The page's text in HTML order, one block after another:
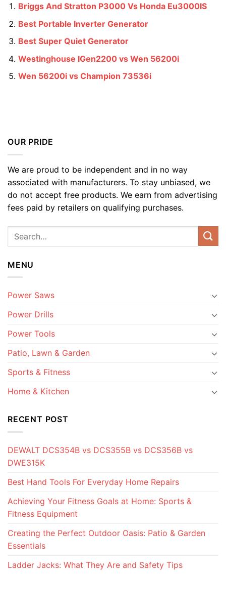
Briggs And Stratton P3000 Vs Honda Eu3000IS
Best Portable Inverter Generator
Best Super Quiet Generator
Westinghouse IGen2200 vs Wen 56200i
Wen 56200i vs Champion 73536i
OUR PRIDE
We are proud to be independent and in no way
associated with manufacturers. To stay unbiased, we
do not accept free products. We earn from advertising
fees paid by retailers on qualifying purchases.
MENU
Power Saws
Power Drills
Power Tools
Patio, Lawn & Garden
Sports & Fitness
Home & Kitchen
RECENT POST
DEWALT DCS354B vs DCS355B vs DCS356B vs
DWE315K
Best Hand Tools For Everyday Home Repairs
Achieving Your Fitness Goals at Home: Sports &
Fitness Equipment
Creating the Perfect Outdoor Oasis: Patio & Garden
Essentials
Ladder Jacks: What They Are and Safety Tips